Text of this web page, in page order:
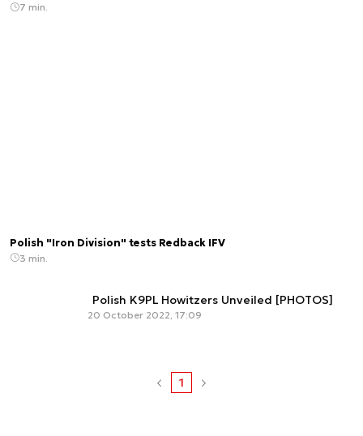
7 min.
Polish "Iron Division" tests Redback IFV
3 min.
Polish K9PL Howitzers Unveiled [PHOTOS]
20 October 2022, 17:09
1